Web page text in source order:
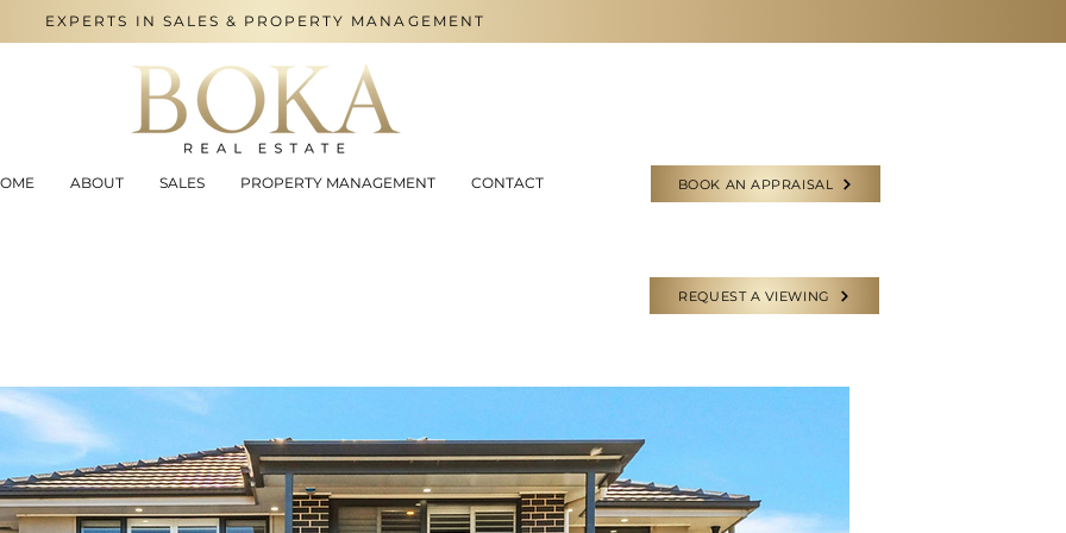
EXPERTS IN SALES & PROPERTY MANAGEMENT
ABOUT SALES PROPERTY MANAGEMENT CONTACT BOOK AN APPRAISAL
REQUEST A VIEWING